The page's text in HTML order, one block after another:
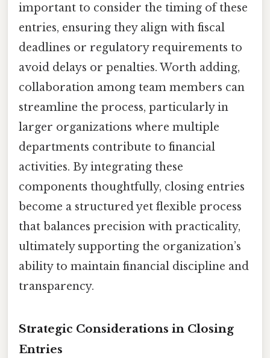
important to consider the timing of these
entries, ensuring they align with fiscal
deadlines or regulatory requirements to
avoid delays or penalties. Worth adding,
collaboration among team members can
streamline the process, particularly in
larger organizations where multiple
departments contribute to financial
activities. By integrating these
components thoughtfully, closing entries
become a structured yet flexible process
that balances precision with practicality,
ultimately supporting the organization’s
ability to maintain financial discipline and
transparency.
Strategic Considerations in Closing
Entries